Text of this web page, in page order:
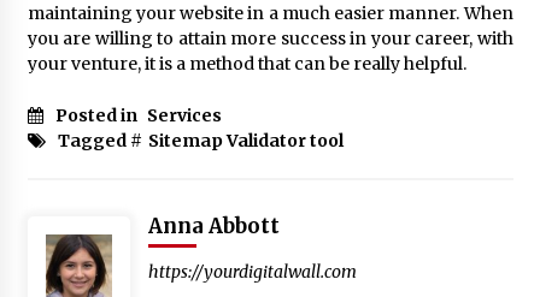
maintaining your website in a much easier manner. When
you are willing to attain more success in your career, with
your venture, it is a method that can be really helpful.
Posted in Services
Tagged # Sitemap Validator tool
Anna Abbott
https://yourdigitalwall.com